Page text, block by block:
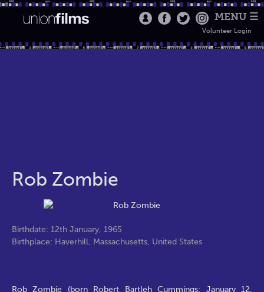
MENU ☰
Volunteer Login
Rob Zombie
Birthdate: 12th January, 1965
Birthplace: Haverhill, Massachusetts, United States
Rob Zombie (born Robert Bartleh Cummings; January 12,